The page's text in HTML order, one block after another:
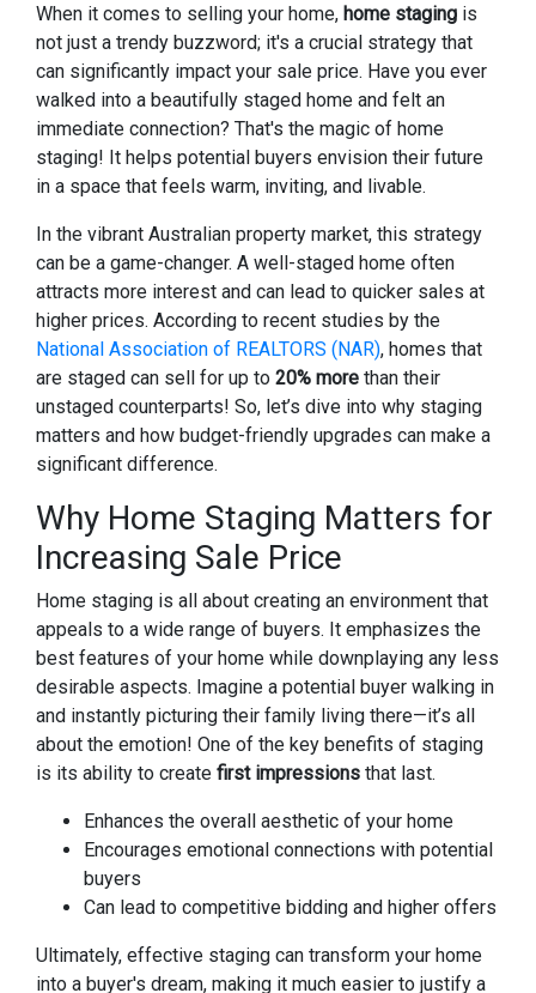
When it comes to selling your home, home staging is
not just a trendy buzzword; it's a crucial strategy that
can significantly impact your sale price. Have you ever
walked into a beautifully staged home and felt an
immediate connection? That's the magic of home
staging! It helps potential buyers envision their future
in a space that feels warm, inviting, and livable.
In the vibrant Australian property market, this strategy
can be a game-changer. A well-staged home often
attracts more interest and can lead to quicker sales at
higher prices. According to recent studies by the
National Association of REALTORS (NAR), homes that
are staged can sell for up to 20% more than their
unstaged counterparts! So, let’s dive into why staging
matters and how budget-friendly upgrades can make a
significant difference.
Why Home Staging Matters for
Increasing Sale Price
Home staging is all about creating an environment that
appeals to a wide range of buyers. It emphasizes the
best features of your home while downplaying any less
desirable aspects. Imagine a potential buyer walking in
and instantly picturing their family living there—it’s all
about the emotion! One of the key benefits of staging
is its ability to create first impressions that last.
Enhances the overall aesthetic of your home
Encourages emotional connections with potential
buyers
Can lead to competitive bidding and higher offers
Ultimately, effective staging can transform your home
into a buyer's dream, making it much easier to justify a